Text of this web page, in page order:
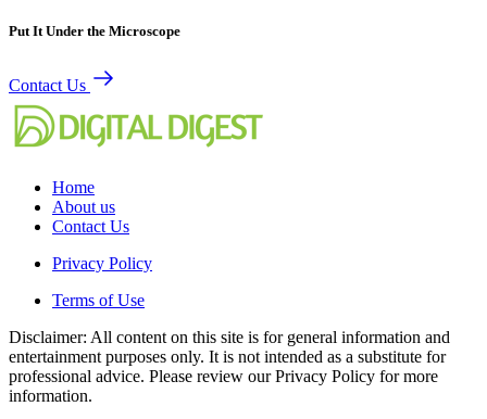
Put It Under the Microscope
Contact Us
Home
About us
Contact Us
Privacy Policy
Terms of Use
Disclaimer: All content on this site is for general information and
entertainment purposes only. It is not intended as a substitute for
professional advice. Please review our Privacy Policy for more
information.